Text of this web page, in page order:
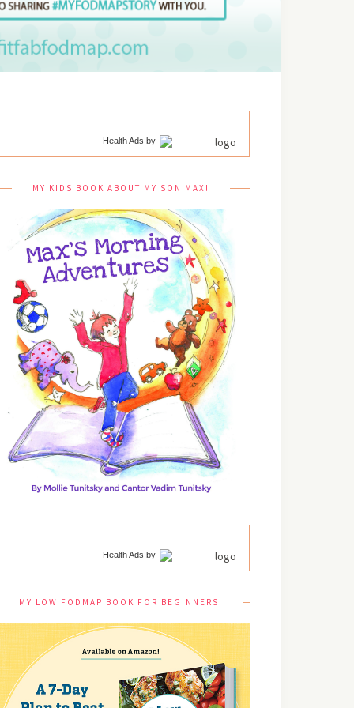
Health Ads by
MY KIDS BOOK ABOUT MY SON MAX!
Health Ads by
MY LOW FODMAP BOOK FOR BEGINNERS!